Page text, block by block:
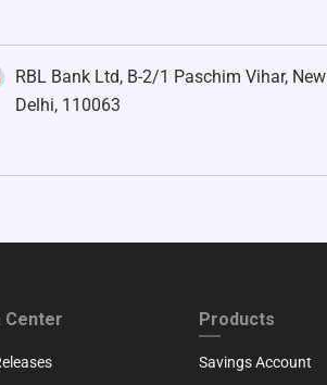
RBL Bank Ltd, B-2/1 Paschim Vihar, New
Delhi, 110063
SECOND
Center FOOTER THIRD
Products
Savings Account